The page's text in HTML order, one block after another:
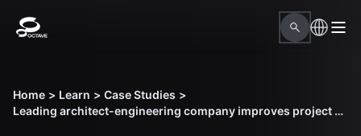
Home > Learn > Case Studies >
Leading architect-engineering company improves project data with Octave design solutions